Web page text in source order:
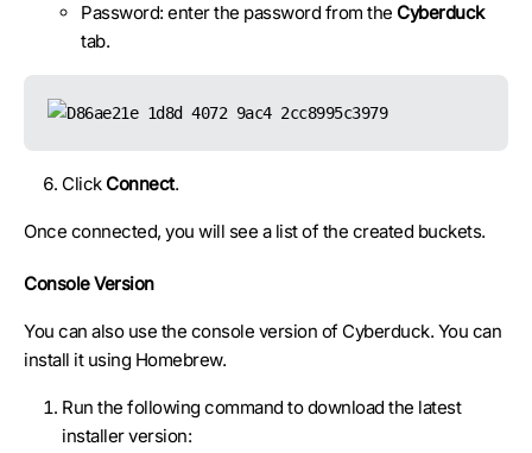
Password: enter the password from the Cyberduck
tab.
Click Connect.
Once connected, you will see a list of the created buckets.
Console Version
You can also use the console version of Cyberduck. You can
install it using Homebrew.
Run the following command to download the latest
installer version: